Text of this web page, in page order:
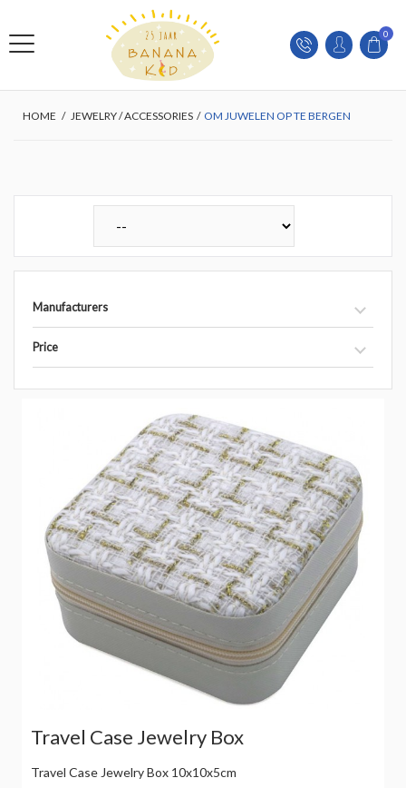
0
HOME / JEWELRY / ACCESSORIES / OM JUWELEN OP TE BERGEN
Manufacturers
Price
Travel Case Jewelry Box
Travel Case Jewelry Box 10x10x5cm